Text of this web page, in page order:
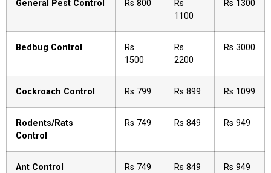
General Pest Control Rs 800
Rs
1100
Rs 1300
Bedbug Control
Rs
1500
Rs
2200
Rs 3000
Cockroach Control Rs 799 Rs 899 Rs 1099
Rodents/Rats
Control
Rs 749 Rs 849 Rs 949
Ant Control Rs 749 Rs 849 Rs 949